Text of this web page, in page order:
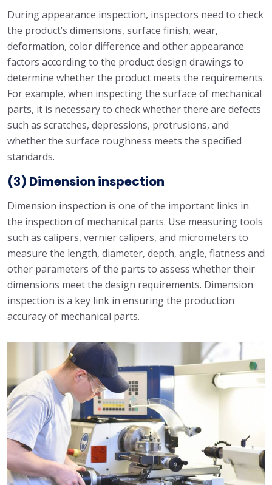
During appearance inspection, inspectors need to check
the product’s dimensions, surface finish, wear,
deformation, color difference and other appearance
factors according to the product design drawings to
determine whether the product meets the requirements.
For example, when inspecting the surface of mechanical
parts, it is necessary to check whether there are defects
such as scratches, depressions, protrusions, and
whether the surface roughness meets the specified
standards.
(3) Dimension inspection
Dimension inspection is one of the important links in
the inspection of mechanical parts. Use measuring tools
such as calipers, vernier calipers, and micrometers to
measure the length, diameter, depth, angle, flatness and
other parameters of the parts to assess whether their
dimensions meet the design requirements. Dimension
inspection is a key link in ensuring the production
accuracy of mechanical parts.